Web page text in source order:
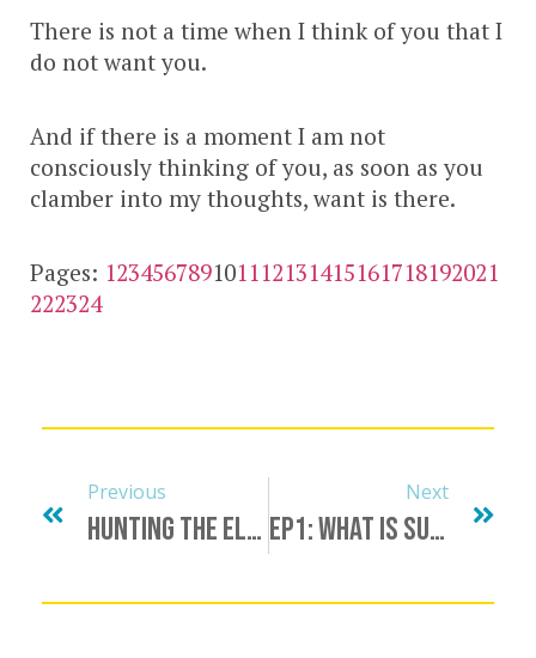
There is not a time when I think of you that I
do not want you.
And if there is a moment I am not
consciously thinking of you, as soon as you
clamber into my thoughts, want is there.
Pages: 123456789101112131415161718192021
222324
Previous
Hunting The Elusive Unicorn, Finding A Minotaur, Bull Procurement & More
Next
Ep1: What Is Submission?